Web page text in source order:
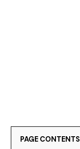
PAGE CONTENTS